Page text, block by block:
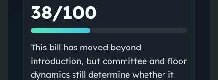
38/100
This bill has moved beyond
introduction, but committee and floor
dynamics still determine whether it